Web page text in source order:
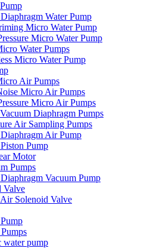
Water Pump
Micro Water Pump
Micro Water Pump
Water Pumps
Micro Water Pump
Air Pumps
Micro Air Pumps
Micro Air Pumps
Diaphragm Pumps
Air Sampling Pumps
Air Pump
Pump
Motor
Pumps
Vacuum Pump
Valve
Solenoid Valve
water pump